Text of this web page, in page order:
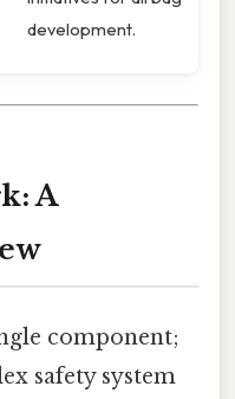
development.
A
component;
safety system